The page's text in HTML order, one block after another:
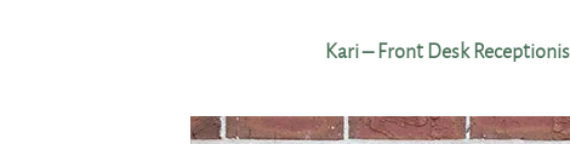
Kari – Front Desk